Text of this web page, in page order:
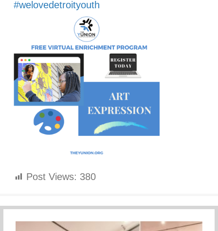
#welovedetroityouth
Post Views: 380